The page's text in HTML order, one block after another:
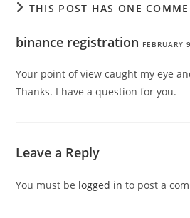
THIS POST HAS ONE
binance registration FEBRUARY
Your point of view caught my eye
Thanks. I have a question for you.
Leave a Reply
You must be logged in to post a